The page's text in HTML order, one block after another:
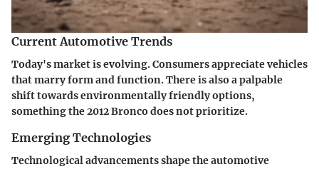
Current Automotive Trends
Today's market is evolving. Consumers appreciate vehicles
that marry form and function. There is also a palpable
shift towards environmentally friendly options,
something the 2012 Bronco does not prioritize.
Emerging Technologies
Technological advancements shape the automotive